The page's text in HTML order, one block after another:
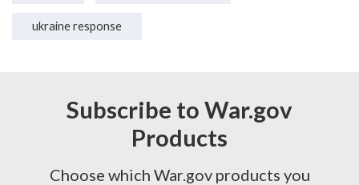
ukraine response
Subscribe to War.gov
Products
Choose which War.gov products you